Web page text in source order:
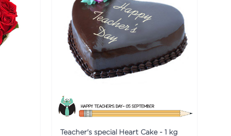
Teacher's special Heart Cake - 1 kg